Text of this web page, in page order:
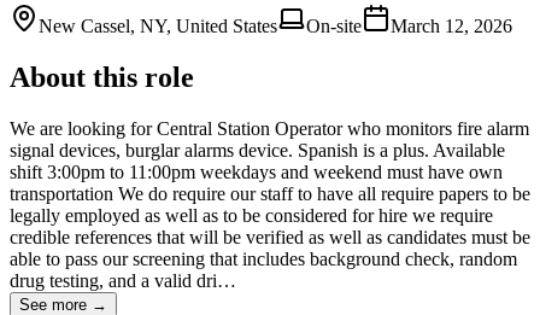
New Cassel, NY, United States On-site March 12, 2026
About this role
We are looking for Central Station Operator who monitors fire alarm
signal devices, burglar alarms device. Spanish is a plus. Available
shift 3:00pm to 11:00pm weekdays and weekend must have own
transportation We do require our staff to have all require papers to be
legally employed as well as to be considered for hire we require
credible references that will be verified as well as candidates must be
able to pass our screening that includes background check, random
drug testing, and a valid dri…
See more →